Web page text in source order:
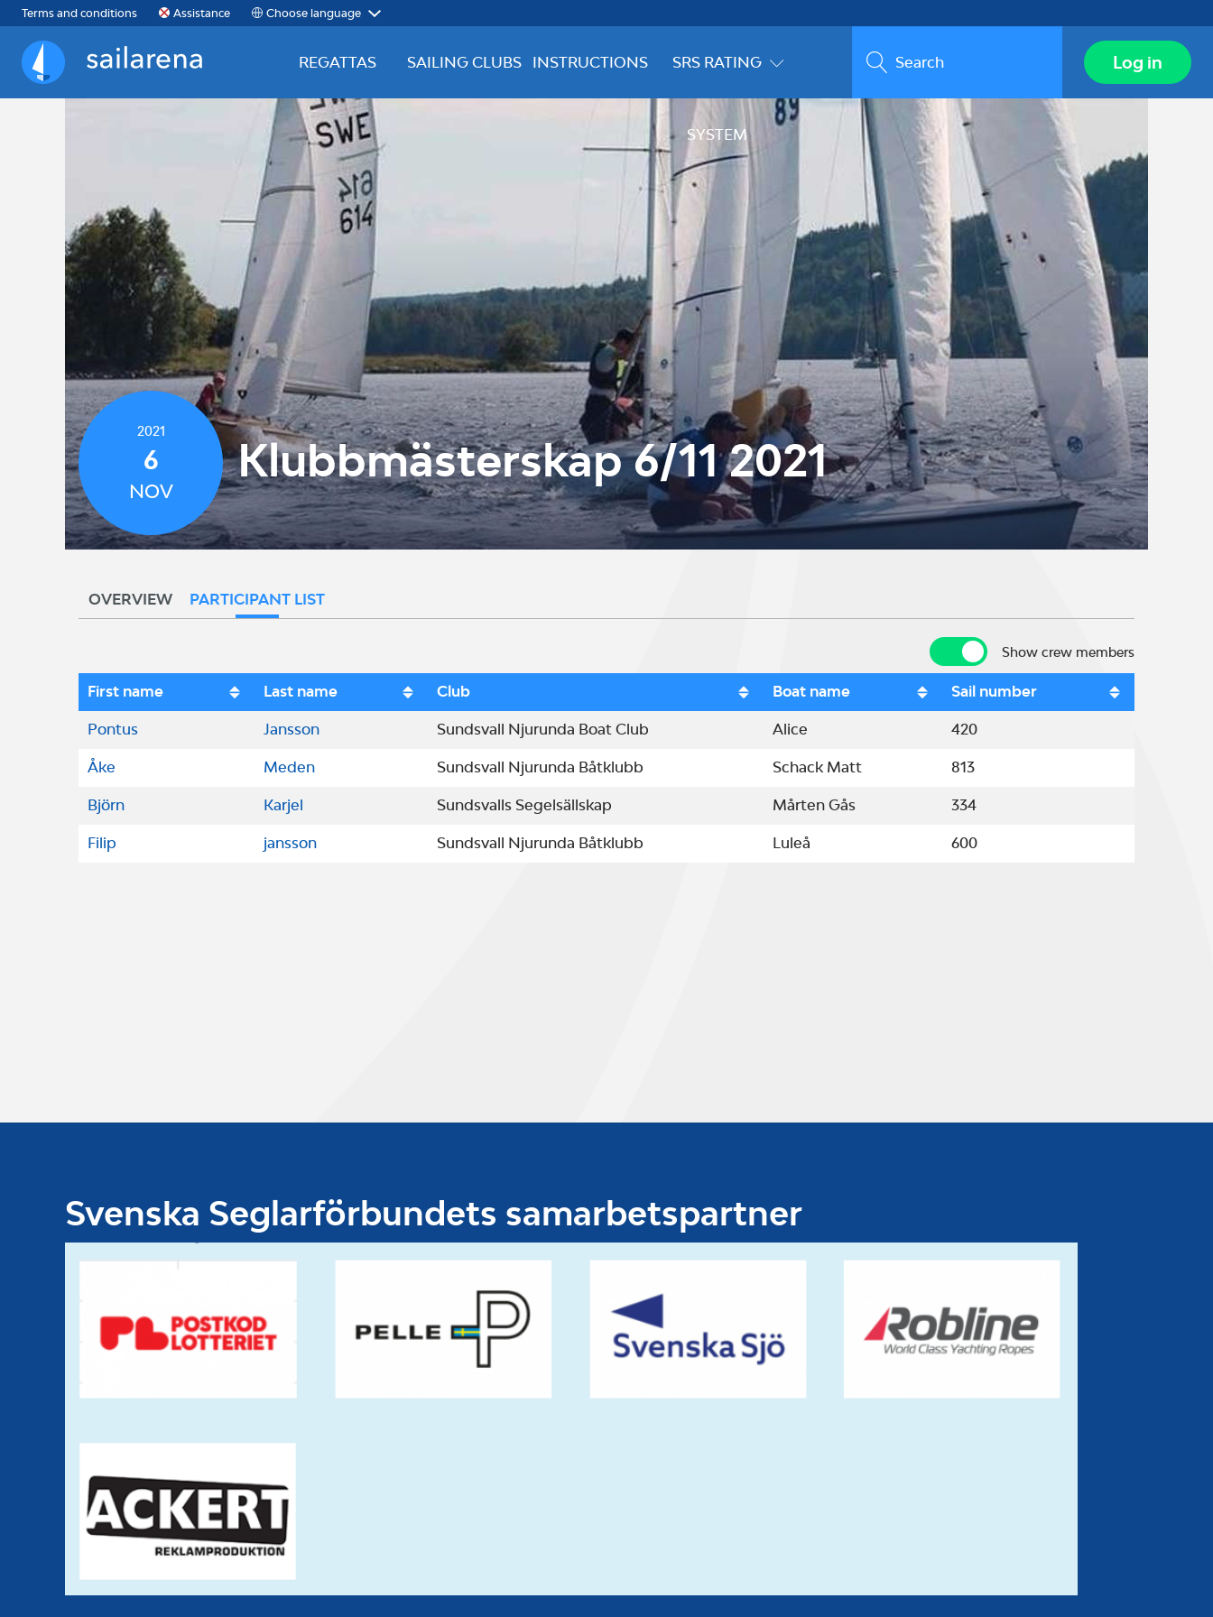
Terms and conditions Assistance Choose language
Sailarena
REGATTAS SAILING CLUBS INSTRUCTIONS SRS RATING
SYSTEM
Search Log in
2021
6
NOV
Klubbmästerskap 6/11 2021
OVERVIEW PARTICIPANT LIST
Show crew membersShow crew members
First name Last name Club Boat name Sail number
Pontus Jansson Sundsvall Njurunda Boat Club Alice 420
Åke Meden Sundsvall Njurunda Båtklubb Schack Matt 813
Björn Karjel Sundsvalls Segelsällskap Mårten Gås 334
Filip jansson Sundsvall Njurunda Båtklubb Luleå 600
Svenska Seglarförbundets samarbetspartner